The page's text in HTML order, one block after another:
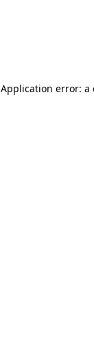
Application error: a